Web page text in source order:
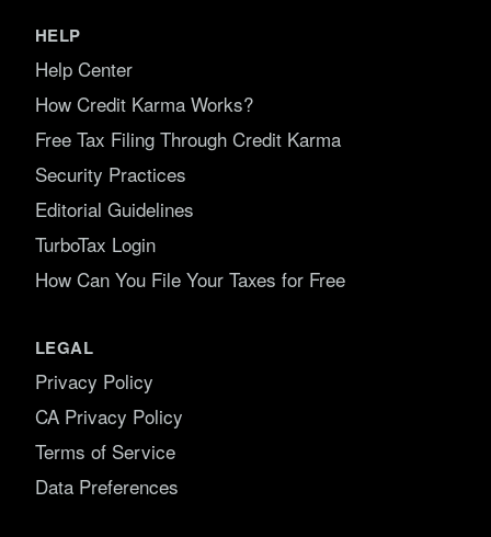
HELP
Help Center
How Credit Karma Works?
Free Tax Filing Through Credit Karma
Security Practices
Editorial Guidelines
TurboTax Login
How Can You File Your Taxes for Free
LEGAL
Privacy Policy
CA Privacy Policy
Terms of Service
Data Preferences